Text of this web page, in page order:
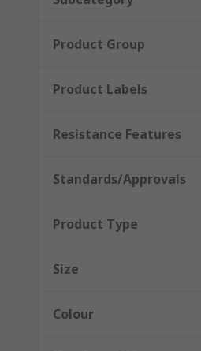
Product Group
Product Labels
Resistance Features
Standards/Approvals
Product Type
Size
Colour